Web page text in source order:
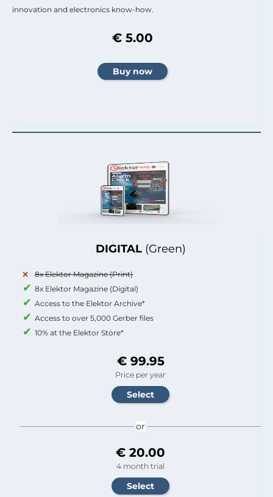
DIGITAL (Green)
8x Elektor Magazine (Print)
8x Elektor Magazine (Digital)
Access to the Elektor Archive*
Access to over 5,000 Gerber files
10% at the Elektor Store*
€ 99.95
Price per year
or
€ 20.00
4 month trial
innovation and electronics know-how.
€ 5.00